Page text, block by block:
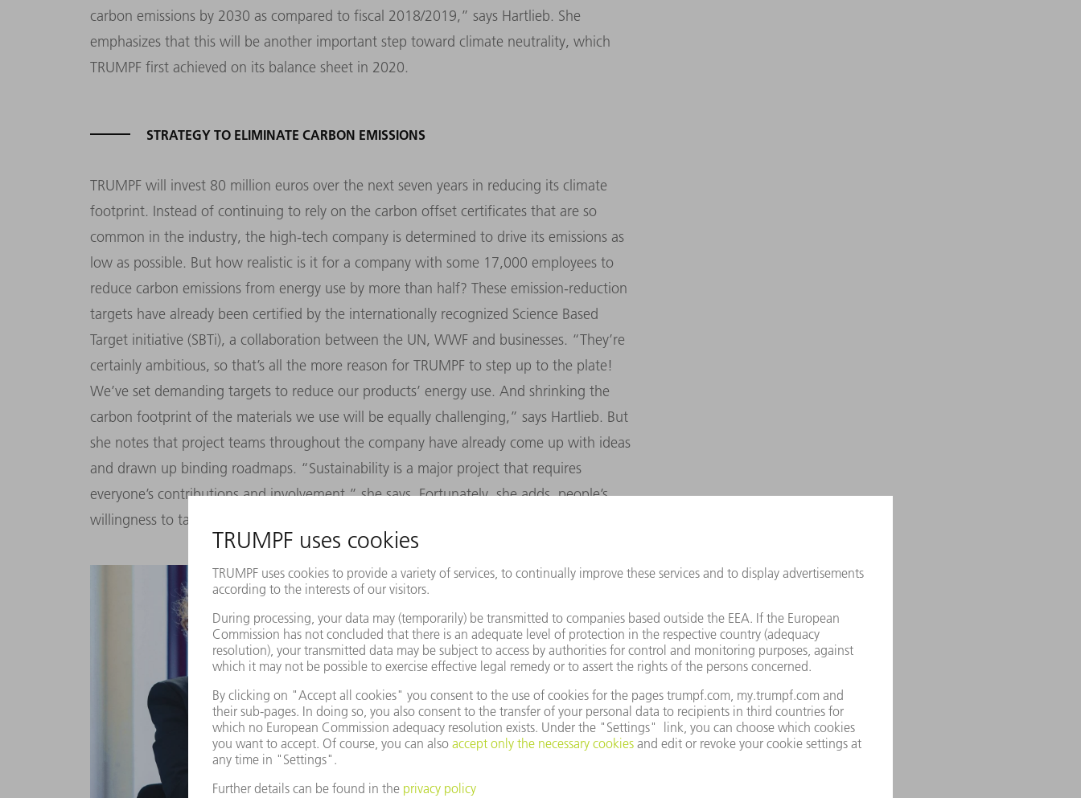
carbon emissions by 2030 as compared to fiscal 2018/2019,” says Hartlieb. She
emphasizes that this will be another important step toward climate neutrality, which
TRUMPF first achieved on its balance sheet in 2020.
STRATEGY TO ELIMINATE CARBON EMISSIONS
TRUMPF will invest 80 million euros over the next seven years in reducing its climate
footprint. Instead of continuing to rely on the carbon offset certificates that are so
common in the industry, the high-tech company is determined to drive its emissions as
low as possible. But how realistic is it for a company with some 17,000 employees to
reduce carbon emissions from energy use by more than half? These emission-reduction
targets have already been certified by the internationally recognized Science Based
Target initiative (SBTi), a collaboration between the UN, WWF and businesses. “They’re
certainly ambitious, so that’s all the more reason for TRUMPF to step up to the plate!
We’ve set demanding targets to reduce our products’ energy use. And shrinking the
carbon footprint of the materials we use will be equally challenging,” says Hartlieb. But
she notes that project teams throughout the company have already come up with ideas
and drawn up binding roadmaps. “Sustainability is a major project that requires
everyone’s contributions and involvement,” she says. Fortunately, she adds, people’s
willingness to tackle sustainability issues is at an all-time high.